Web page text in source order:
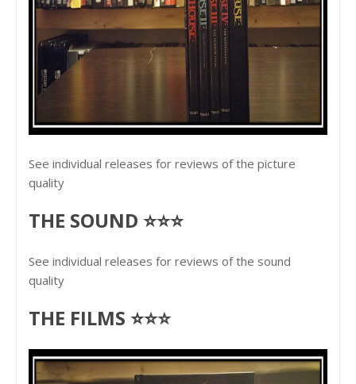
See individual releases for reviews of the picture
quality
THE SOUND ⭐⭐⭐
See individual releases for reviews of the sound
quality
THE FILMS ⭐⭐⭐